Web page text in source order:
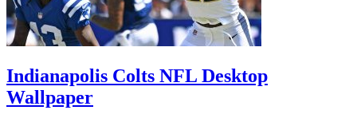
Indianapolis Colts NFL Desktop
Wallpaper